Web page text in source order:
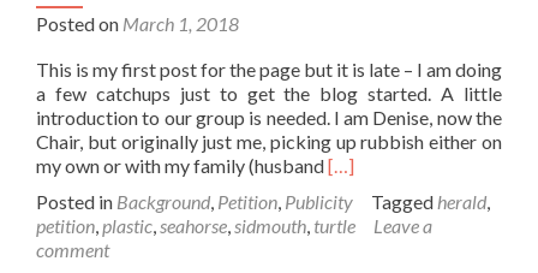
Posted on March 1, 2018
This is my first post for the page but it is late – I am doing
a few catchups just to get the blog started. A little
introduction to our group is needed. I am Denise, now the
Chair, but originally just me, picking up rubbish either on
my own or with my family (husbandRead
about
Catchup
[…]
Posted in Background, Petition, Publicity Tagged herald,
petition,plastic,seahorse,sidmouth, turtle
Leave a
comment